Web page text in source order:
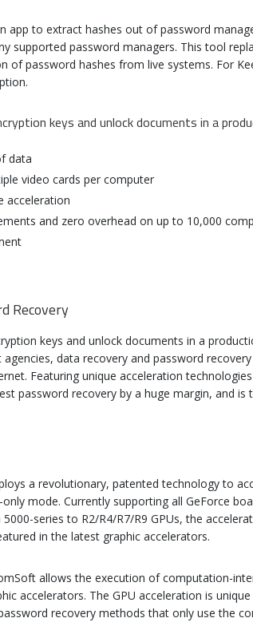
Distributed Password
app to extract hashes out of password
supported password managers. This tool
password hashes from live systems. For
keys and unlock documents in a
data
video cards per computer
acceleration
and zero overhead on up to 10,000
Recovery
keys and unlock documents in a
data recovery and password
Featuring unique acceleration
password recovery by a huge margin, and
a revolutionary, patented technology to
mode. Currently supporting all GeForce
series to R2/R4/R7/R9 GPUs, the
in the latest graphic accelerators.
allows the execution of computation-
accelerators. The GPU acceleration is
recovery methods that only use the